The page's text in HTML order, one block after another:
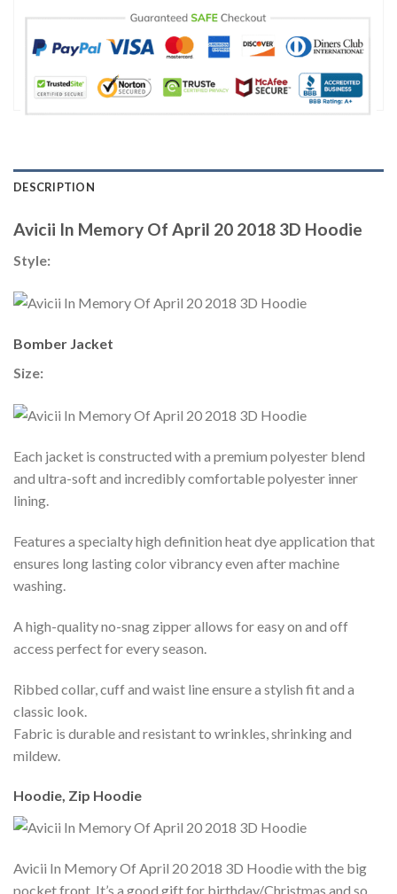
DESCRIPTION
Avicii In Memory Of April 20 2018 3D Hoodie
Style:
Bomber Jacket
Size:
Each jacket is constructed with a premium polyester blend
and ultra-soft and incredibly comfortable polyester inner
lining.
Features a specialty high definition heat dye application that
ensures long lasting color vibrancy even after machine
washing.
A high-quality no-snag zipper allows for easy on and off
access perfect for every season.
Ribbed collar, cuff and waist line ensure a stylish fit and a
classic look.
Fabric is durable and resistant to wrinkles, shrinking and
mildew.
Hoodie, Zip Hoodie
Avicii In Memory Of April 20 2018 3D Hoodie with the big
pocket front. It’s a good gift for birthday/Christmas and so